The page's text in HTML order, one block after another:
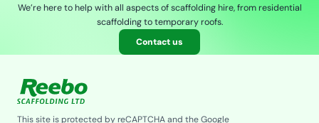
We’re here to help with all aspects of scaffolding hire, from residential
scaffolding to temporary roofs.
Contact us
This site is protected by reCAPTCHA and the Google